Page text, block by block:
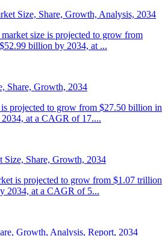
Size, Share, Growth, Analysis, 2034
size is projected to grow from
billion by 2034, at ...
Share, Growth, 2034
projected to grow from $27.50 billion in
at a CAGR of 17....
Size, Share, Growth, 2034
is projected to grow from $1.07 trillion
2034, at a CAGR of 5...
Growth, Analysis, Report, 2034